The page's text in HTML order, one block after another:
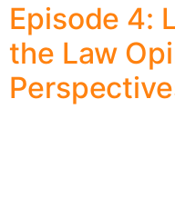
Episode 4:
the Law